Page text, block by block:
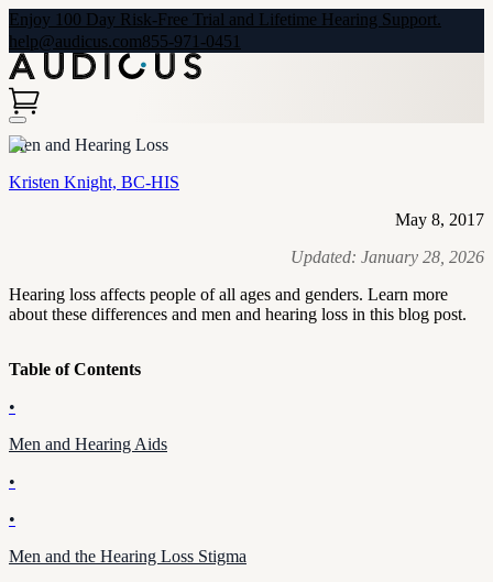
Enjoy 100 Day Risk-Free Trial and Lifetime Hearing Support.
help@audicus.com855-971-0451
Men and Hearing Loss
Kristen Knight, BC-HIS
May 8, 2017
Updated: January 28, 2026
Hearing loss affects people of all ages and genders. Learn more
about these differences and men and hearing loss in this blog post.
Table of Contents
•
Men and Hearing Aids
•
•
Men and the Hearing Loss Stigma